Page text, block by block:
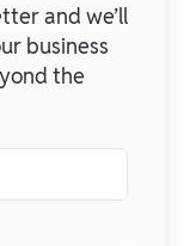
and we’ll
business
the